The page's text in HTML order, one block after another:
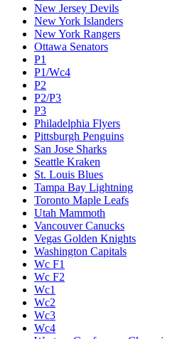
New Jersey Devils
New York Islanders
New York Rangers
Ottawa Senators
P1
P1/Wc4
P2
P2/P3
P3
Philadelphia Flyers
Pittsburgh Penguins
San Jose Sharks
Seattle Kraken
St. Louis Blues
Tampa Bay Lightning
Toronto Maple Leafs
Utah Mammoth
Vancouver Canucks
Vegas Golden Knights
Washington Capitals
Wc F1
Wc F2
Wc1
Wc2
Wc3
Wc4